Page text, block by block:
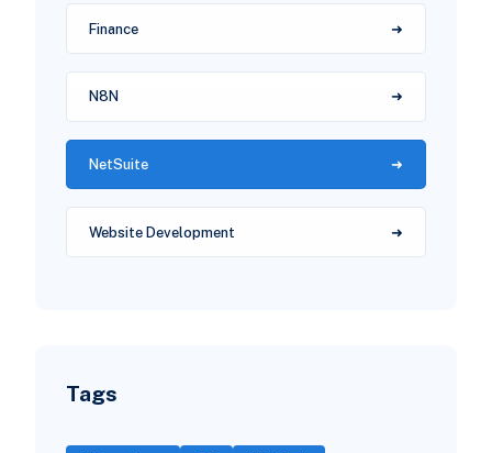
Finance
N8N
NetSuite
Website Development
Tags